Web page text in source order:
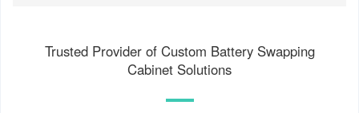
Trusted Provider of Custom Battery Swapping
Cabinet Solutions